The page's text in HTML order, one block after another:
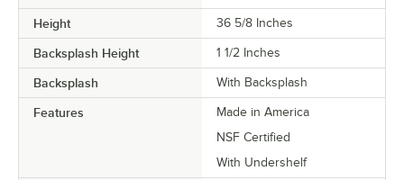
Height 36 5/8 Inches
Backsplash Height 1 1/2 Inches
Backsplash With Backsplash
Features
Made in America
NSF Certified
With Undershelf